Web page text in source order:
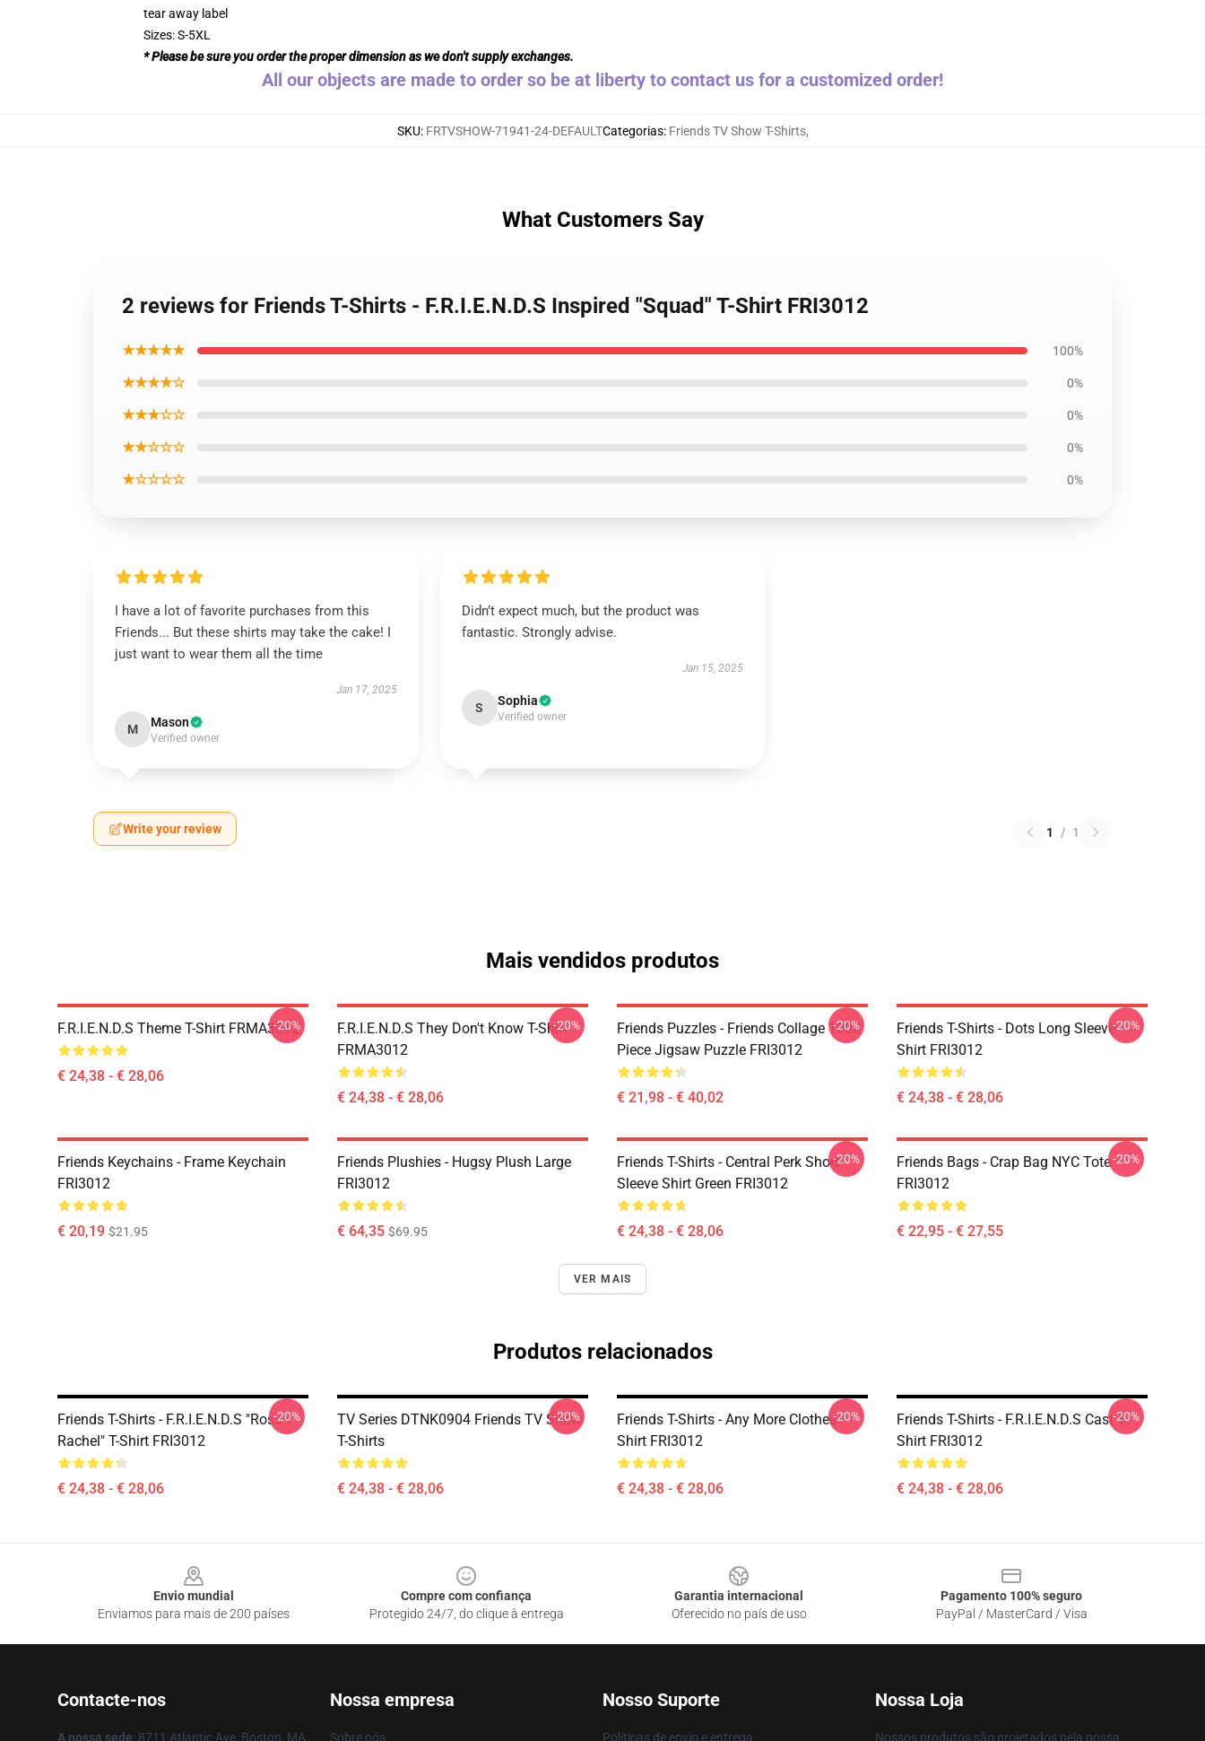
tear away label
Sizes: S-5XL
* Please be sure you order the proper dimension as we don't supply exchanges.
All our objects are made to order so be at liberty to contact us for a customized order!
SKU: FRTVSHOW-71941-24-DEFAULTCategorias: Friends TV Show T-Shirts,
What Customers Say
2 reviews for Friends T-Shirts - F.R.I.E.N.D.S Inspired "Squad" T-Shirt FRI3012
★★★★★ 100%
★★★★☆ 0%
★★★☆☆ 0%
★★☆☆☆ 0%
★☆☆☆☆ 0%
I have a lot of favorite purchases from this
Friends... But these shirts may take the cake! I
just want to wear them all the time
Jan 17, 2025
M Mason
Verified owner
Didn’t expect much, but the product was
fantastic. Strongly advise.
Jan 15, 2025
S Sophia
Verified owner
Write your review 1 / 1
Mais vendidos produtos
F.R.I.E.N.D.S Theme T-Shirt FRMA3012
€ 24,38 - € 28,06
-20%
F.R.I.E.N.D.S They Don't Know T-Shirt
FRMA3012
€ 24,38 - € 28,06
-20%
Friends Puzzles - Friends Collage 1000
Piece Jigsaw Puzzle FRI3012
€ 21,98 - € 40,02
-20%
Friends T-Shirts - Dots Long Sleeve
Shirt FRI3012
€ 24,38 - € 28,06
-20%
Friends Keychains - Frame Keychain
FRI3012
€ 20,19 $21.95
Friends Plushies - Hugsy Plush Large
FRI3012
€ 64,35 $69.95
Friends T-Shirts - Central Perk Short
Sleeve Shirt Green FRI3012
€ 24,38 - € 28,06
-20%
Friends Bags - Crap Bag NYC Tote
FRI3012
€ 22,95 - € 27,55
-20%
VER MAIS
Produtos relacionados
Friends T-Shirts - F.R.I.E.N.D.S "Ross +
Rachel" T-Shirt FRI3012
€ 24,38 - € 28,06
-20%
TV Series DTNK0904 Friends TV Show
T-Shirts
€ 24,38 - € 28,06
-20%
Friends T-Shirts - Any More Clothes
Shirt FRI3012
€ 24,38 - € 28,06
-20%
Friends T-Shirts - F.R.I.E.N.D.S Cast T-
Shirt FRI3012
€ 24,38 - € 28,06
-20%
Envio mundial
Enviamos para mais de 200 países
Compre com confiança
Protegido 24/7, do clique à entrega
Garantia internacional
Oferecido no país de uso
Pagamento 100% seguro
PayPal / MasterCard / Visa
Contacte-nos
A nossa sede: 8711 Atlantic Ave, Boston, MA
Nossa empresa
Sobre nós
Nosso Suporte
Políticas de envio e entrega
Nossa Loja
Nossos produtos são projetados pela nossa